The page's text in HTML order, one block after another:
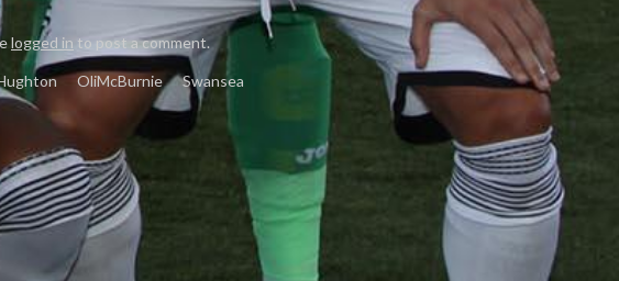
logged in to post a comment.
OliMcBurnie Swansea